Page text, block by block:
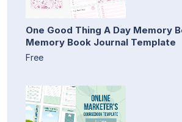
One Good Thing A Day Memory
Memory Book Journal Template
Free